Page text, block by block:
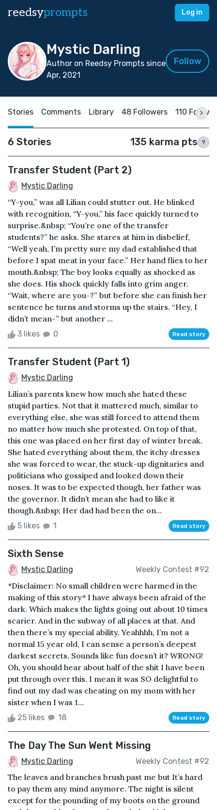
reedsyprompts Log in
Mystic Darling
Author on Reedsy Prompts since
Apr, 2021
Follow
Stories Comments Library 48 Followers 110
6 Stories 135 karma pts ?
Transfer Student (Part 2)
Mystic Darling
“Y-you,” was all Lilian could stutter out. He blinked
with recognition, “Y-you,” his face quickly turned to
surprise.&nbsp; “You’re one of the transfer
students?” he asks. She stares at him in disbelief,
“Well yeah, I’m pretty sure my dad established that
before I spat meat in your face.” Her hand flies to her
mouth.&nbsp; The boy looks equally as shocked as
she does. His shock quickly falls into grim anger.
“Wait, where are you-?” but before she can finish her
sentence he turns and storms up the stairs. “Hey, I
didn’t mean-” but another ...
3 likes 0 Read story
Transfer Student (Part 1)
Mystic Darling
Lilian’s parents knew how much she hated these
stupid parties. Not that it mattered much, similar to
everything else, she was still forced to attend them
no matter how much she protested. On top of that,
this one was placed on her first day of winter break.
She hated everything about them, the itchy dresses
she was forced to wear, the stuck-up dignitaries and
politicians who gossiped and looked down their
noses. It was to be expected though, her father was
the governor. It didn’t mean she had to like it
though.&nbsp; Her dad had been the on...
5 likes 1 Read story
Sixth Sense
Mystic Darling Weekly Contest #92
*Disclaimer: No small children were harmed in the
making of this story* I have always been afraid of the
dark. Which makes the lights going out about 10 times
scarier. And in the subway of all places at that. And
then there’s my special ability. Yeahhhh, I’m not a
normal 15 year old, I can sense a person’s deepest
darkest secrets. Sounds like fun doesn’t it? WRONG!
Oh, you should hear about half of the shit I have been
put through over this. I mean it was SO delightful to
find out my dad was cheating on my mom with her
sister when I was 1...
25 likes 18 Read story
The Day The Sun Went Missing
Mystic Darling Weekly Contest #92
The leaves and branches brush past me but It’s hard
to pay them any mind anymore. The night is silent
except for the pounding of my boots on the ground